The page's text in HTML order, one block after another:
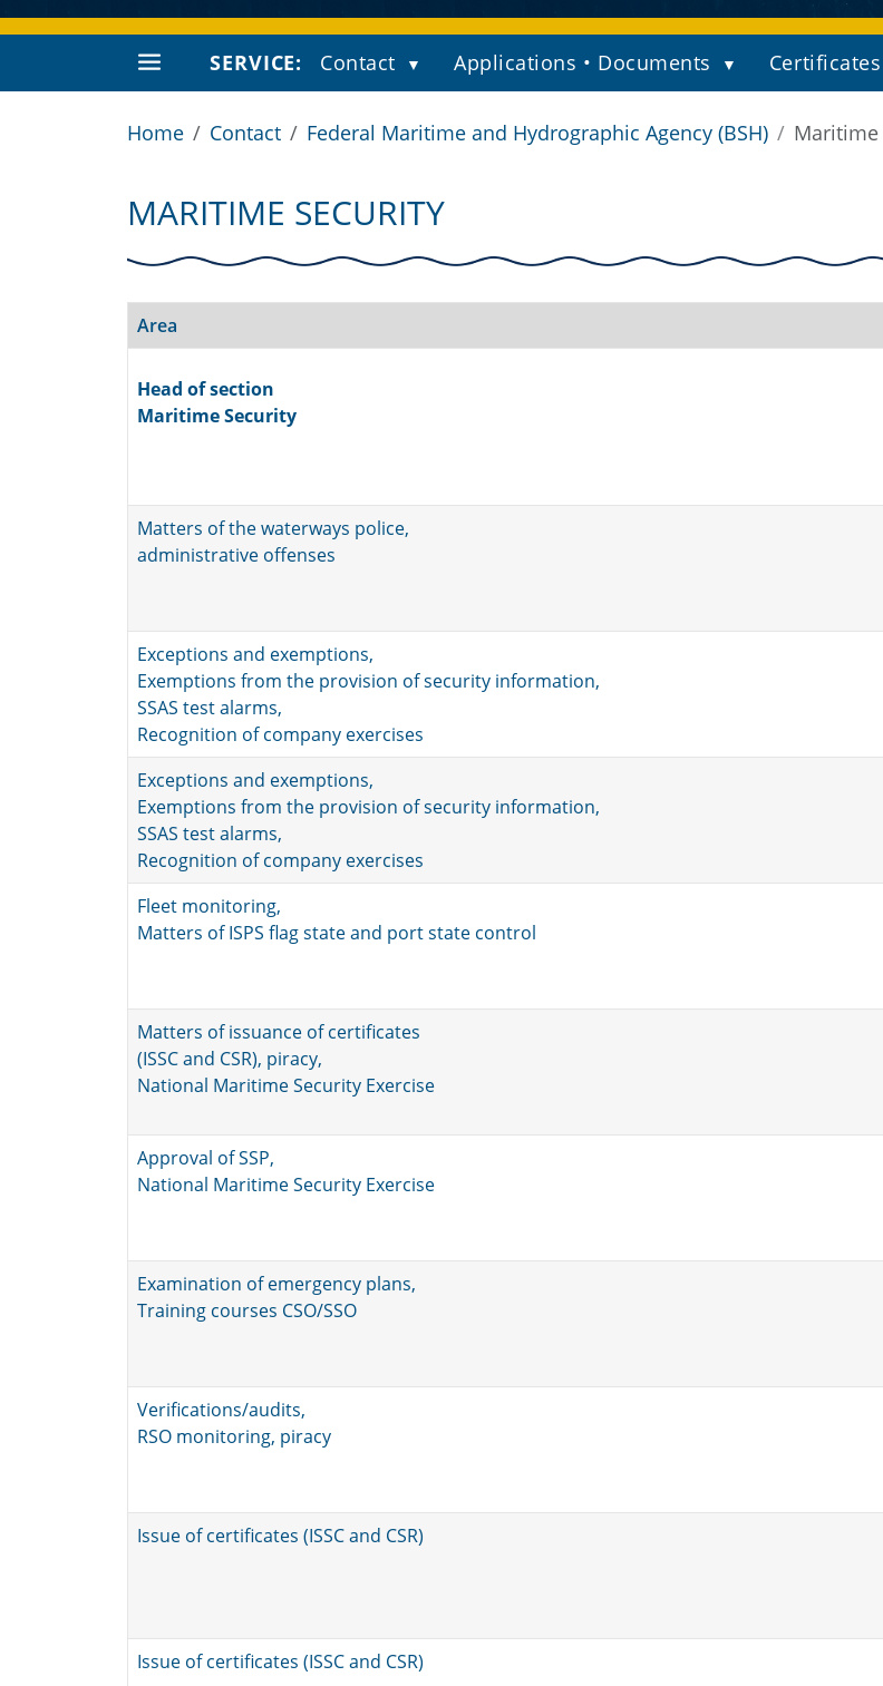
SERVICE: Contact Applications • Documents
Home Contact Federal Maritime and Hydrographic Agency (BSH) Maritime
MARITIME SECURITY
Area
Head of section
Maritime Security
Matters of the waterways police,
administrative offenses
Exceptions and exemptions,
Exemptions from the provision of security information,
SSAS test alarms,
Recognition of company exercises
Exceptions and exemptions,
Exemptions from the provision of security information,
SSAS test alarms,
Recognition of company exercises
Fleet monitoring,
Matters of ISPS flag state and port state control
Matters of issuance of certificates
(ISSC and CSR), piracy,
National Maritime Security Exercise
Approval of SSP,
National Maritime Security Exercise
Examination of emergency plans,
Training courses CSO/SSO
Verifications/audits,
RSO monitoring, piracy
Issue of certificates (ISSC and CSR)
Issue of certificates (ISSC and CSR)